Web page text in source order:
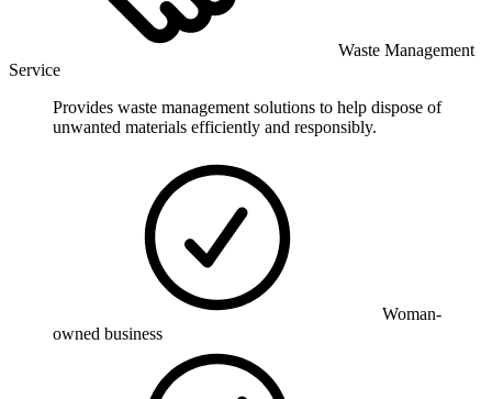
Waste Management
Service
Provides waste management solutions to help dispose of
unwanted materials efficiently and responsibly.
Woman-
owned business